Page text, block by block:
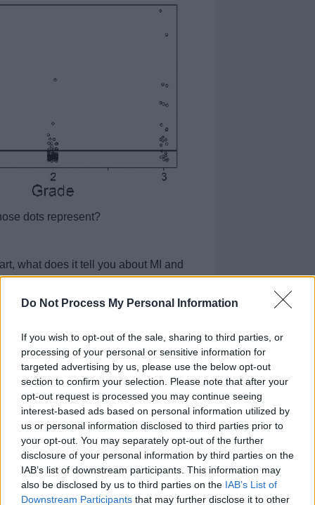
Do Not Process My Personal Information
If you wish to opt-out of the sale, sharing to third parties, or
processing of your personal or sensitive information for
targeted advertising by us, please use the below opt-out
section to confirm your selection. Please note that after your
opt-out request is processed you may continue seeing
interest-based ads based on personal information utilized by
us or personal information disclosed to third parties prior to
your opt-out. You may separately opt-out of the further
disclosure of your personal information by third parties on the
IAB’s list of downstream participants. This information may
also be disclosed by us to third parties on the IAB’s List of
Downstream Participants that may further disclose it to other
dots represent?
what does it tell you about MI and
other information needs to be
can MI be used as a predictor of
cancer? Be detailed in your
from the data shown in Figure 1